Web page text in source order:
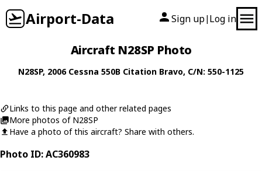
Airport-Data Sign up| Log in
Aircraft N28SP Photo
N28SP, 2006 Cessna 550B Citation Bravo, C/N: 550-1125
Links to this page and other related pages
More photos of N28SP
Have a photo of this aircraft? Share with others.
Photo ID: AC360983